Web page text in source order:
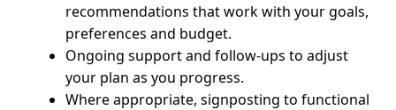
recommendations that work with your goals,
preferences and budget.
Ongoing support and follow-ups to adjust
your plan as you progress.
Where appropriate, signposting to functional